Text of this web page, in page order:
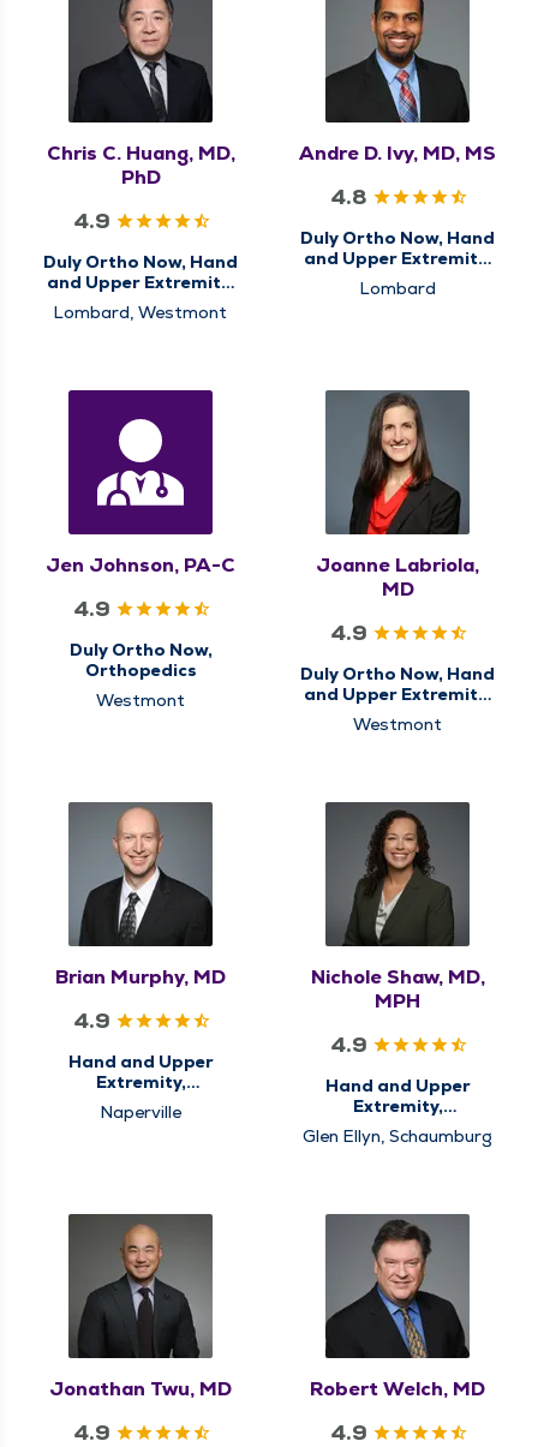
Chris C. Huang, MD,
PhD
4.9
Duly Ortho Now, Hand
and Upper Extremity,
Orthopedics
Lombard, Westmont
Andre D. Ivy, MD, MS
4.8
Duly Ortho Now, Hand
and Upper Extremity,
Orthopedics
Lombard
Jen Johnson, PA-C
4.9
Duly Ortho Now,
Orthopedics
Westmont
Joanne Labriola,
MD
4.9
Duly Ortho Now, Hand
and Upper Extremity,
Orthopedics
Westmont
Brian Murphy, MD
4.9
Hand and Upper
Extremity,
Orthopedics
Naperville
Nichole Shaw, MD,
MPH
4.9
Hand and Upper
Extremity,
Orthopedics
Glen Ellyn, Schaumburg
Jonathan Twu, MD
4.9
Robert Welch, MD
4.9